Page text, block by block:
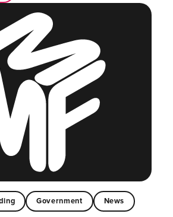
Government News